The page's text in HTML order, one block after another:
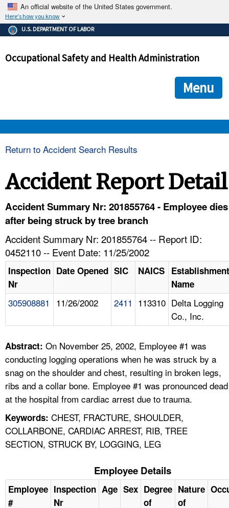
An official website of the United States government.
Here's how you know
The .gov means it's official.
Federal government websites often end in .gov or .mil. Before
government site.
ensures that you are connecting to the official
and that any information you provide is encrypted and
U.S. DEPARTMENT OF LABOR
Occupational Safety and Health Administration
Menu
HELP AND RESOURCES
FAQ
A TO Z INDEX
LANGUAGES
Return to Accident Search Results
Accident Report Detail
Accident Summary Nr: 201855764 - Employee dies
after being struck by tree branch
Accident Summary Nr: 201855764 -- Report ID:
0452110 -- Event Date: 11/25/2002
Inspection
Nr
Date Opened SIC NAICS Establishment
Name
305908881 11/26/2002 2411 113310 Delta Logging
Co., Inc.
Abstract: On November 25, 2002, Employee #1 was
conducting logging operations when he was struck by a
snag on the shoulder and chest, resulting in broken legs,
ribs and a collar bone. Employee #1 was pronounced dead
at the hospital from cardiac arrest due to trauma.
Keywords: CHEST, FRACTURE, SHOULDER,
COLLARBONE, CARDIAC ARREST, RIB, TREE
SECTION, STRUCK BY, LOGGING, LEG
Employee Details
Employee
#
Inspection
Nr
Age Sex Degree
of
Nature
of